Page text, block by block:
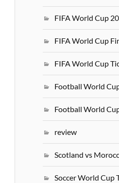
FIFA World Cup
FIFA World Cup
FIFA World Cup
Football World
Football World
review
Scotland vs
Soccer World Cup